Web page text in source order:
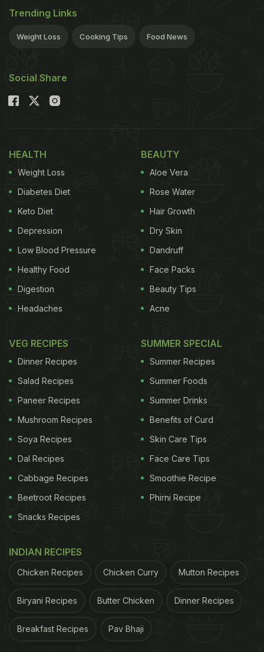
Trending Links
Weight Loss Cooking Tips Food News
Social Share
HEALTH
Weight Loss
Diabetes Diet
Keto Diet
Depression
Low Blood Pressure
Healthy Food
Digestion
Headaches
BEAUTY
Aloe Vera
Rose Water
Hair Growth
Dry Skin
Dandruff
Face Packs
Beauty Tips
Acne
VEG RECIPES
Dinner Recipes
Salad Recipes
Paneer Recipes
Mushroom Recipes
Soya Recipes
Dal Recipes
Cabbage Recipes
Beetroot Recipes
Snacks Recipes
SUMMER SPECIAL
Summer Recipes
Summer Foods
Summer Drinks
Benefits of Curd
Skin Care Tips
Face Care Tips
Smoothie Recipe
Phirni Recipe
INDIAN RECIPES
Chicken Recipes Chicken Curry Mutton Recipes
Biryani Recipes Butter Chicken Dinner Recipes
Breakfast Recipes Pav Bhaji